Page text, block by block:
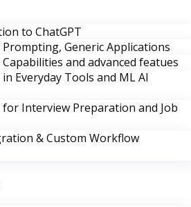
to ChatGPT
Generic Applications
and advanced featues
Everyday Tools and ML AI
for Interview Preparation and Job
& Custom Workflow